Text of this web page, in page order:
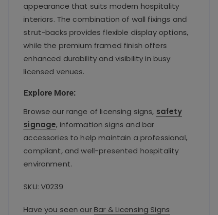
appearance that suits modern hospitality
interiors. The combination of wall fixings and
strut-backs provides flexible display options,
while the premium framed finish offers
enhanced durability and visibility in busy
licensed venues.
Explore More:
Browse our range of licensing signs, safety
signage, information signs and bar
accessories to help maintain a professional,
compliant, and well-presented hospitality
environment.
SKU: V0239
Have you seen ourBar & Licensing Signs